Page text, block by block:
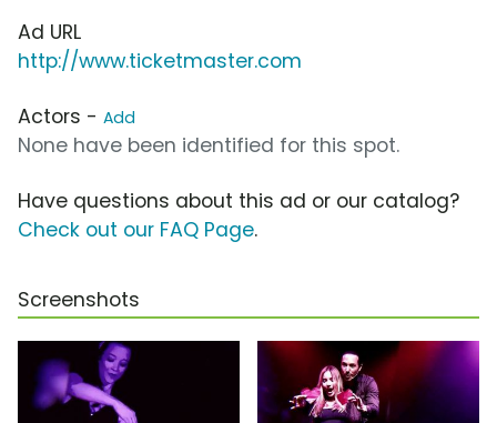
Ad URL
http://www.ticketmaster.com
Actors - Add
None have been identified for this spot.
Have questions about this ad or our catalog?
Check out our FAQ Page.
Screenshots